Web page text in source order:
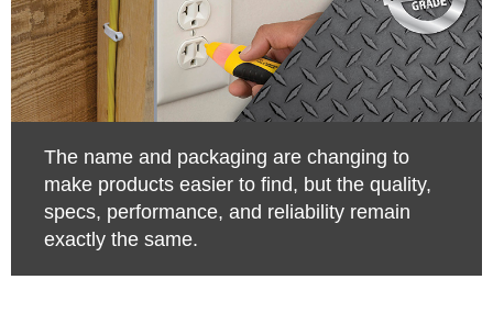
The name and packaging are changing to
make products easier to find, but the quality,
specs, performance, and reliability remain
exactly the same.